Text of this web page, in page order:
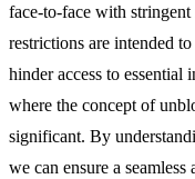
face-to-face with
restrictions are intended
hinder access to
where the concept of
significant. By
we can ensure a